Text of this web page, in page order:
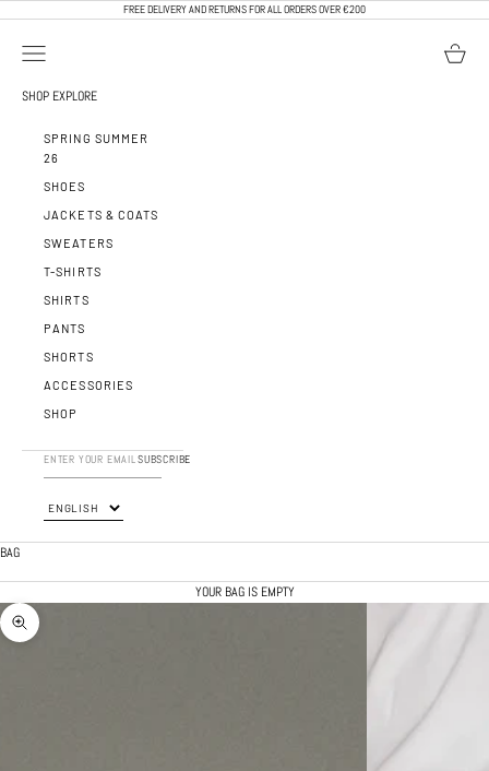
FREE DELIVERY AND RETURNS FOR ALL ORDERS OVER €200
OPEN NAVIGATION MENU OPEN
SHOP EXPLORE
SPRING SUMMER
26
SHOES
JACKETS & COATS
SWEATERS
T-SHIRTS
SHIRTS
PANTS
SHORTS
ACCESSORIES
SHOP
SUBSCRIBE
BAG
YOUR BAG IS EMPTY
ZOOM PICTURE